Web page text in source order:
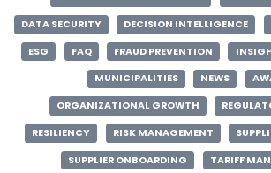
DATA SECURITY DECISION INTELLIGENCE
ESG FAQ FRAUD PREVENTION
MUNICIPALITIES NEWS
ORGANIZATIONAL GROWTH
RESILIENCY RISK MANAGEMENT
SUPPLIER ONBOARDING TARIFF